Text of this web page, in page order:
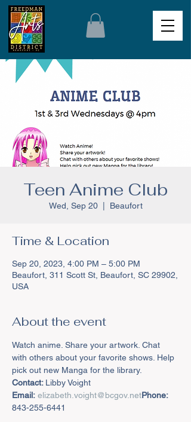
Teen Anime Club
Wed, Sep 20
  |
Beaufort
Time & Location
Sep 20, 2023, 4:00 PM – 5:00 PM
Beaufort, 311 Scott St, Beaufort, SC 29902,
USA
About the event
Watch anime. Share your artwork. Chat
with others about your favorite shows. Help
pick out new Manga for the library.
Contact:
Email: elizabeth.voight@bcgov.netPhone:
843-255-6441